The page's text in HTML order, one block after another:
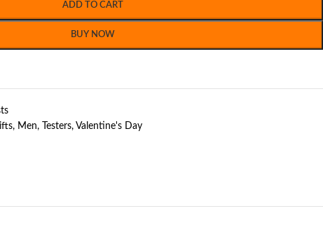
ADD TO CART
BUY NOW
, Men, Testers, Valentine's Day